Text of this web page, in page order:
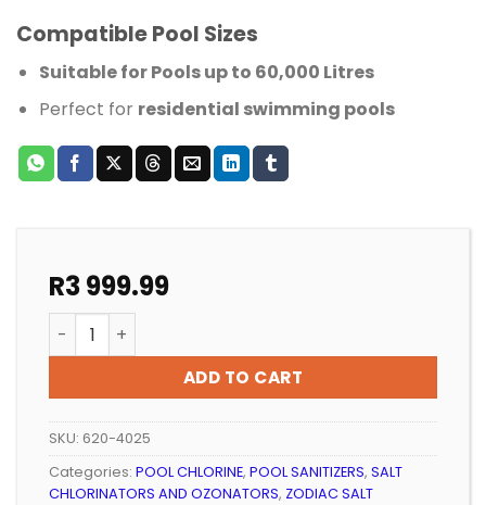
Compatible Pool Sizes
Suitable for Pools up to 60,000 Litres
Perfect for residential swimming pools
R3 999.99
POOL CHLORINATOR ZODIAC EI MINI CLASSIC
ADD TO CART
SKU: 620-4025
Categories: POOL CHLORINE, POOL SANITIZERS, SALT
CHLORINATORS AND OZONATORS, ZODIAC SALT